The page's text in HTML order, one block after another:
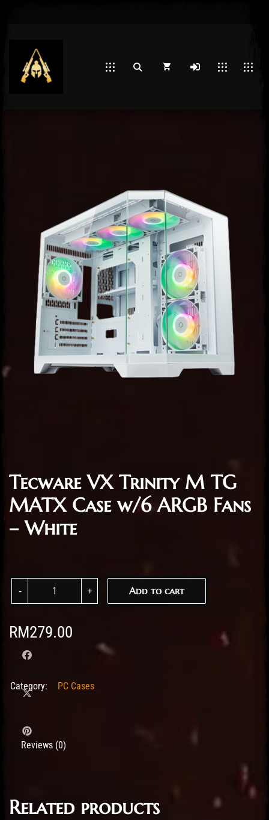
Tecware VX Trinity M TG
MATX Case w/6 ARGB Fans
– White
Tecware VX Trinity M TG MATX Case w/6 ARGB Fans - White
Add to cart
RM279.00
Category: PC Cases
Reviews (0)
Related products